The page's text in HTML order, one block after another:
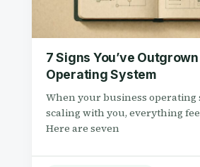
7 Signs You’ve
Operating System
When your business operating
scaling with you, everything
Here are seven